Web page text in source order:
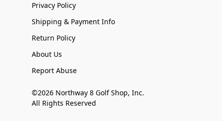
Privacy Policy
Shipping & Payment Info
Return Policy
About Us
Report Abuse
©2026 Northway 8 Golf Shop, Inc.
All Rights Reserved